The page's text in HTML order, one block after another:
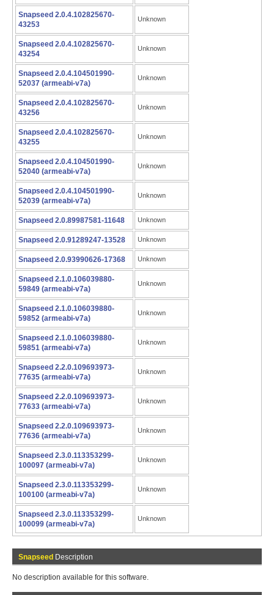
Snapseed 2.0.4.102825670-
43253
Unknown
Snapseed 2.0.4.102825670-
43254
Unknown
Snapseed 2.0.4.104501990-
52037 (armeabi-v7a)
Unknown
Snapseed 2.0.4.102825670-
43256
Unknown
Snapseed 2.0.4.102825670-
43255
Unknown
Snapseed 2.0.4.104501990-
52040 (armeabi-v7a)
Unknown
Snapseed 2.0.4.104501990-
52039 (armeabi-v7a)
Unknown
Snapseed 2.0.89987581-11648 Unknown
Snapseed 2.0.91289247-13528 Unknown
Snapseed 2.0.93990626-17368 Unknown
Snapseed 2.1.0.106039880-
59849 (armeabi-v7a)
Unknown
Snapseed 2.1.0.106039880-
59852 (armeabi-v7a)
Unknown
Snapseed 2.1.0.106039880-
59851 (armeabi-v7a)
Unknown
Snapseed 2.2.0.109693973-
77635 (armeabi-v7a)
Unknown
Snapseed 2.2.0.109693973-
77633 (armeabi-v7a)
Unknown
Snapseed 2.2.0.109693973-
77636 (armeabi-v7a)
Unknown
Snapseed 2.3.0.113353299-
100097 (armeabi-v7a)
Unknown
Snapseed 2.3.0.113353299-
100100 (armeabi-v7a)
Unknown
Snapseed 2.3.0.113353299-
100099 (armeabi-v7a)
Unknown
Snapseed Description
No description available for this software.